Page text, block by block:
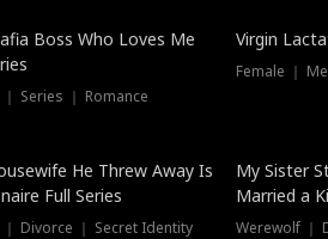
Boss Who Loves Me
Series ｜ Romance
Virgin
He Threw Away Is
Full Series
｜ Divorce ｜ Secret Identity
My Sister
Married a
Werewolf ｜